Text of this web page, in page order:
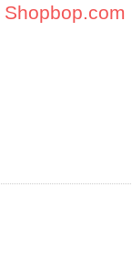
Shopbop.com